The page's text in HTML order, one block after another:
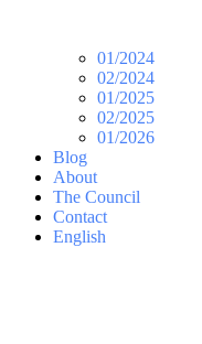
01/2024
02/2024
01/2025
02/2025
01/2026
Blog
About
The Council
Contact
English